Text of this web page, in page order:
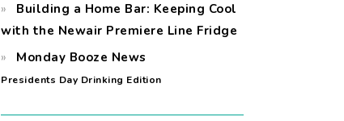
Building a Home Bar: Keeping Cool
with the Newair Premiere Line Fridge
Monday Booze News
Presidents Day Drinking Edition